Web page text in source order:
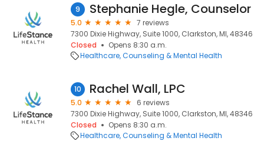
9 Stephanie Hegle, Counselor
5.0
7 reviews
7300 Dixie Highway, Suite 1000, Clarkston, MI, 48346
Closed
Opens 8:30 a.m.
Healthcare Counseling & Mental Health
10 Rachel Wall, LPC
5.0
6 reviews
7300 Dixie Highway, Suite 1000, Clarkston, MI, 48346
Closed
Opens 8:30 a.m.
Healthcare Counseling & Mental Health